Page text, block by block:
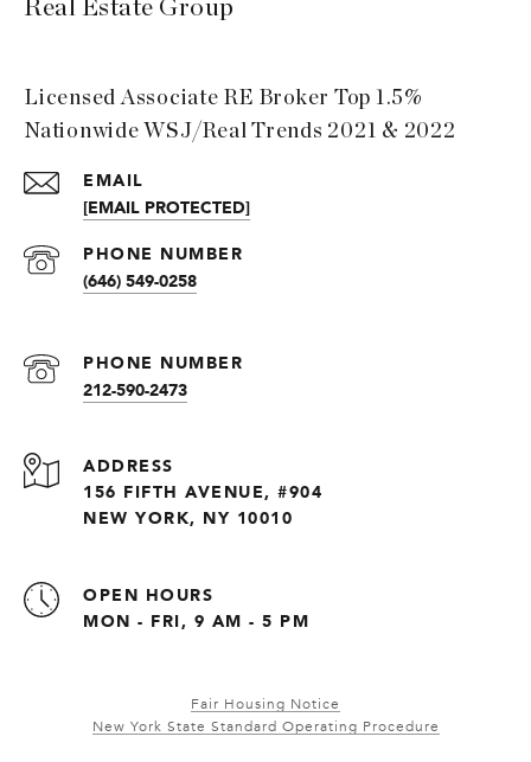
Real Estate Group
Licensed Associate RE Broker Top 1.5%
Nationwide WSJ/Real Trends 2021 & 2022
EMAIL
[EMAIL PROTECTED]
PHONE NUMBER
(646) 549-0258
PHONE NUMBER
212-590-2473
ADDRESS
156 FIFTH AVENUE, #904
NEW YORK, NY 10010
OPEN HOURS
MON - FRI, 9 AM - 5 PM
Fair Housing Notice
New York State Standard Operating Procedure